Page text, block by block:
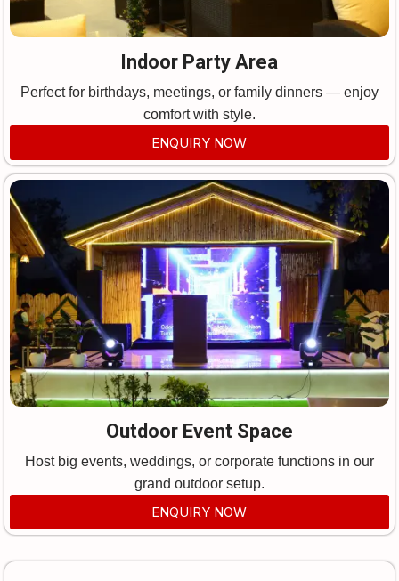
Indoor Party Area
Perfect for birthdays, meetings, or family dinners — enjoy
comfort with style.
ENQUIRY NOW
Outdoor Event Space
Host big events, weddings, or corporate functions in our
grand outdoor setup.
ENQUIRY NOW